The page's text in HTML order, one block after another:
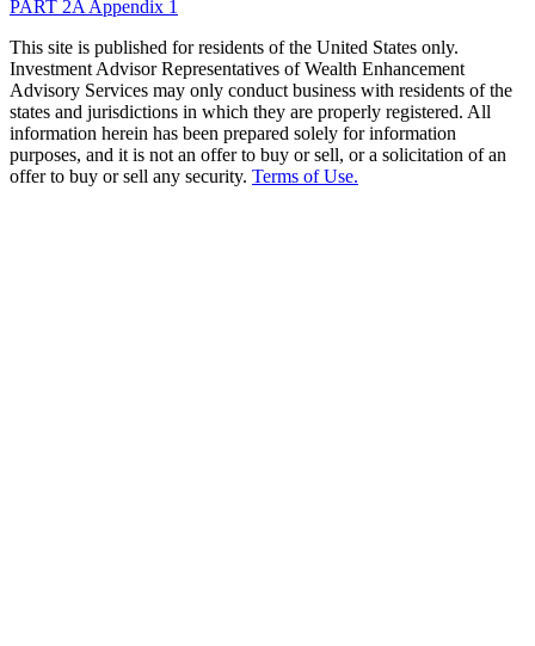
PART 2A Appendix 1
This site is published for residents of the United States only.
Investment Advisor Representatives of Wealth Enhancement
Advisory Services may only conduct business with residents of the
states and jurisdictions in which they are properly registered. All
information herein has been prepared solely for information
purposes, and it is not an offer to buy or sell, or a solicitation of an
offer to buy or sell any security. Terms of Use.